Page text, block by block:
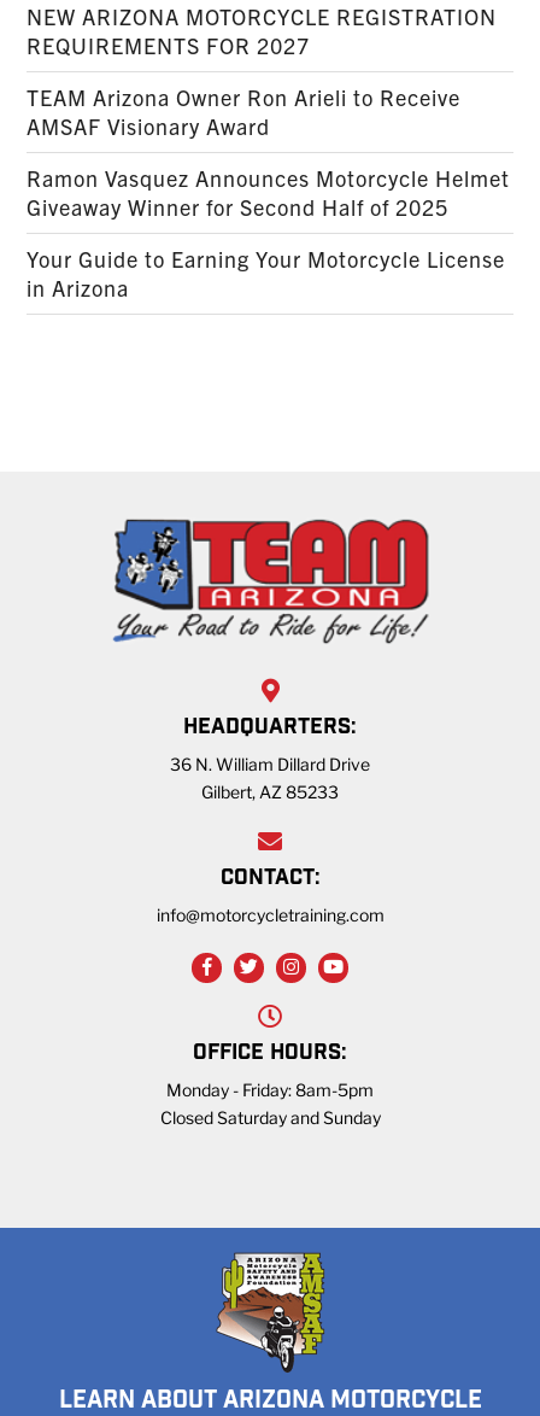
NEW ARIZONA MOTORCYCLE REGISTRATION
REQUIREMENTS FOR 2027
TEAM Arizona Owner Ron Arieli to Receive
AMSAF Visionary Award
Ramon Vasquez Announces Motorcycle Helmet
Giveaway Winner for Second Half of 2025
Your Guide to Earning Your Motorcycle License
in Arizona
HEADQUARTERS:
36 N. William Dillard Drive
Gilbert, AZ 85233
CONTACT:
info@motorcycletraining.com
OFFICE HOURS:
Monday - Friday: 8am-5pm
Closed Saturday and Sunday
LEARN ABOUT ARIZONA MOTORCYCLE